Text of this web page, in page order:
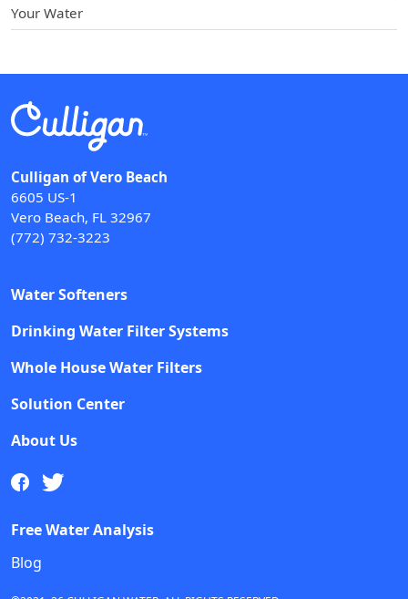
Your Water
Culligan of Vero Beach
6605 US-1
Vero Beach, FL 32967
(772) 732-3223
Water Softeners
Drinking Water Filter Systems
Whole House Water Filters
Solution Center
About Us
Free Water Analysis
Blog